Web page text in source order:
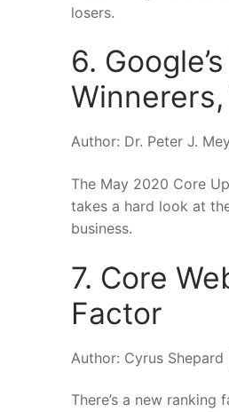
losers.
6.
Author: Dr. Peter J.
The May 2020 Core
takes a hard look at
business.
7. Core
Factor
Author: Cyrus Shepard
There’s a new